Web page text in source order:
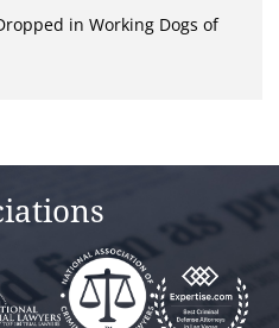
in Working Dogs of